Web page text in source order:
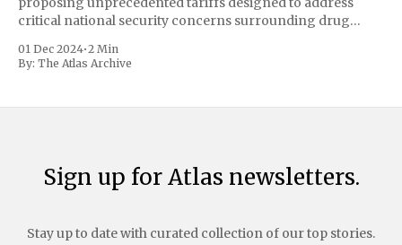
critical national security concerns surrounding drug
includes a sweeping 25% tariff on all imports from Canada
and Mexico, complemented by an additional 10%
01 Dec 2024•2 Min
By: The Atlas Archive
Sign up for Atlas newsletters.
Stay up to date with curated collection of our top stories.